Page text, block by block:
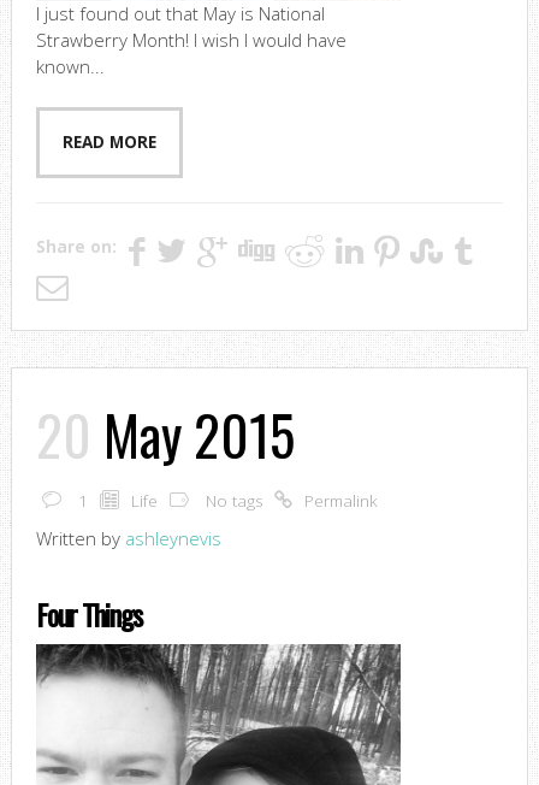
I just found out that May is National
Strawberry Month! I wish I would have
known...
READ MORE
Share on:
20 May 2015
1 Life No tags Permalink
Written by ashleynevis
Four Things